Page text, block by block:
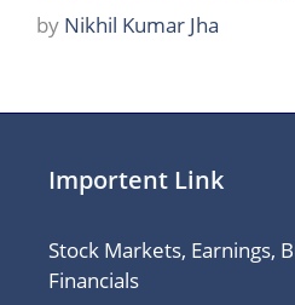
by Nikhil Kumar Jha
Importent Link
Stock Markets, Earnings,
Financials